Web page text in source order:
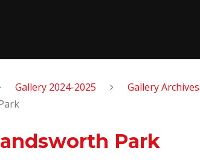
Gallery 2024-2025 Gallery Archives:
Park